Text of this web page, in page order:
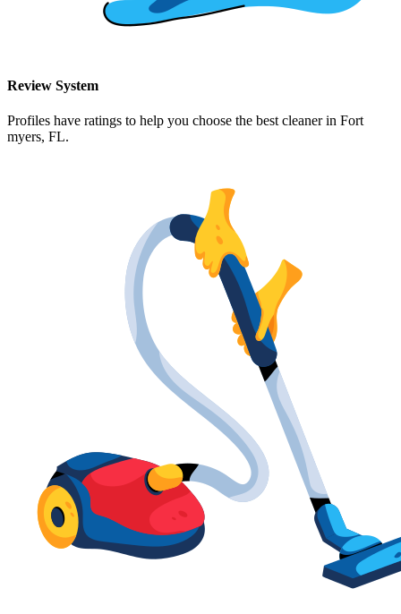
Review System
Profiles have ratings to help you choose the best cleaner in Fort
myers, FL.